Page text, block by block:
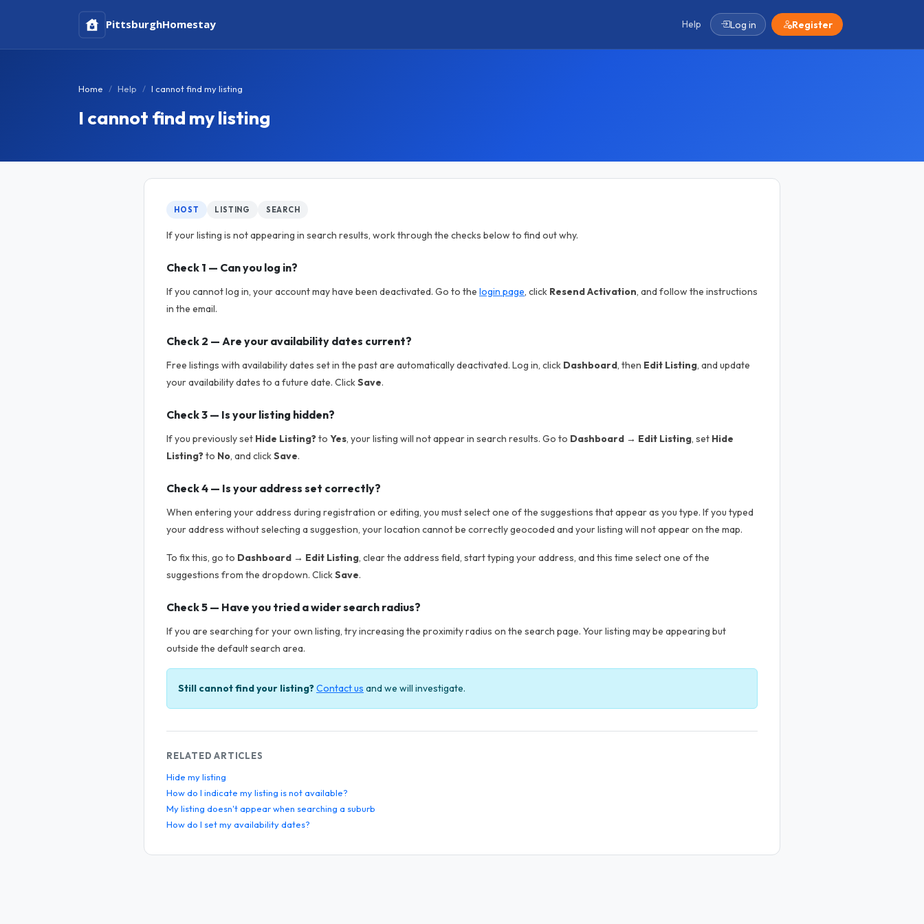
PittsburghHomestay Help Log in Register
Home Help I cannot find my listing
I cannot find my listing
HOST LISTING SEARCH
If your listing is not appearing in search results, work through the checks below to find out why.
Check 1 — Can you log in?
If you cannot log in, your account may have been deactivated. Go to the login page, click Resend Activation, and follow the instructions
in the email.
Check 2 — Are your availability dates current?
Free listings with availability dates set in the past are automatically deactivated. Log in, click Dashboard, then Edit Listing, and update
your availability dates to a future date. ClickSave.
Check 3 — Is your listing hidden?
If you previously set Hide Listing?to Yes, your listing will not appear in search results. Go to Dashboard → Edit Listing, set Hide
Listing?to No, and clickSave.
Check 4 — Is your address set correctly?
When entering your address during registration or editing, you must select one of the suggestions that appear as you type. If you typed
your address without selecting a suggestion, your location cannot be correctly geocoded and your listing will not appear on the map.
To fix this, go to Dashboard → Edit Listing, clear the address field, start typing your address, and this time select one of the
suggestions from the dropdown. ClickSave.
Check 5 — Have you tried a wider search radius?
If you are searching for your own listing, try increasing the proximity radius on the search page. Your listing may be appearing but
outside the default search area.
Still cannot find your listing?Contact us and we will investigate.
RELATED ARTICLES
Hide my listing
How do I indicate my listing is not available?
My listing doesn't appear when searching a suburb
How do I set my availability dates?